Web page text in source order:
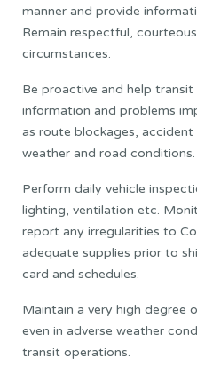
manner and provide
Remain respectful,
circumstances.
Be proactive and help
information and problems
as route blockages,
weather and road conditions.
Perform daily vehicle
lighting, ventilation etc.
report any irregularities to
adequate supplies prior to
card and schedules.
Maintain a very high degree
even in adverse weather
transit operations.